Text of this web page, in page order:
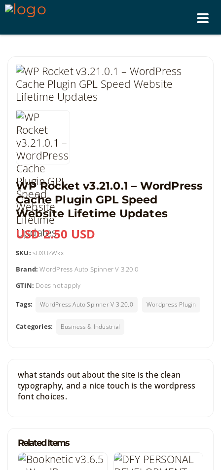
WP Rocket v3.21.0.1 – WordPress
Cache Plugin GPL Speed
Website Lifetime Updates
USD 2.50 USD
SKU: sUXUzWkx
Brand: WordPress Auto Spinner V 3.20.0
GTIN: Does not apply
Tags: WordPress Auto Spinner V 3.20.0 Wordpress Plugin
Categories: Business & Industrial
what stands out about the site is the clean
typography, and a nice touch is the wordpress
font choices.
Related Items